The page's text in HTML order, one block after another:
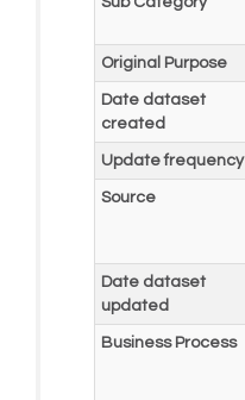
Original Purpose
Date dataset
created
Update frequency
Source
Date dataset
updated
Business Process